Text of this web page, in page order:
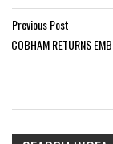
Previous Post
COBHAM RETURNS